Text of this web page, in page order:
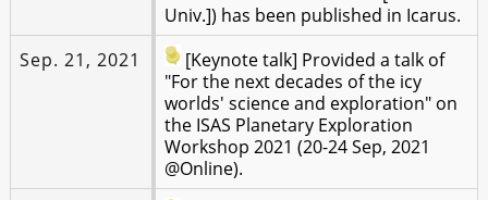
Univ.]) has been published in Icarus.
Sep. 21, 2021
[Keynote talk] Provided a talk of
"For the next decades of the icy
worlds' science and exploration" on
the ISAS Planetary Exploration
Workshop 2021 (20-24 Sep, 2021
@Online).